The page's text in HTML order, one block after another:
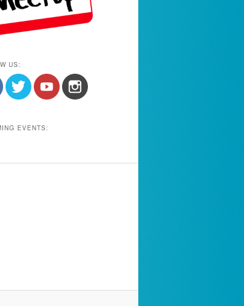
US:
EVENTS: